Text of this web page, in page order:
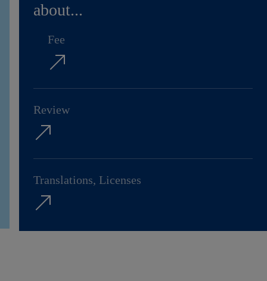
about...
Fee
Review
Translations, Licenses